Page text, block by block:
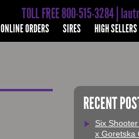
TOLL FREE 800-515-3284 |
ONLINE ORDERS SIRES HIGH SELLERS
RECENT
Six
x Goretska